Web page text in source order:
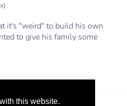
this website.
it's "weird" to build his own
to give his family some